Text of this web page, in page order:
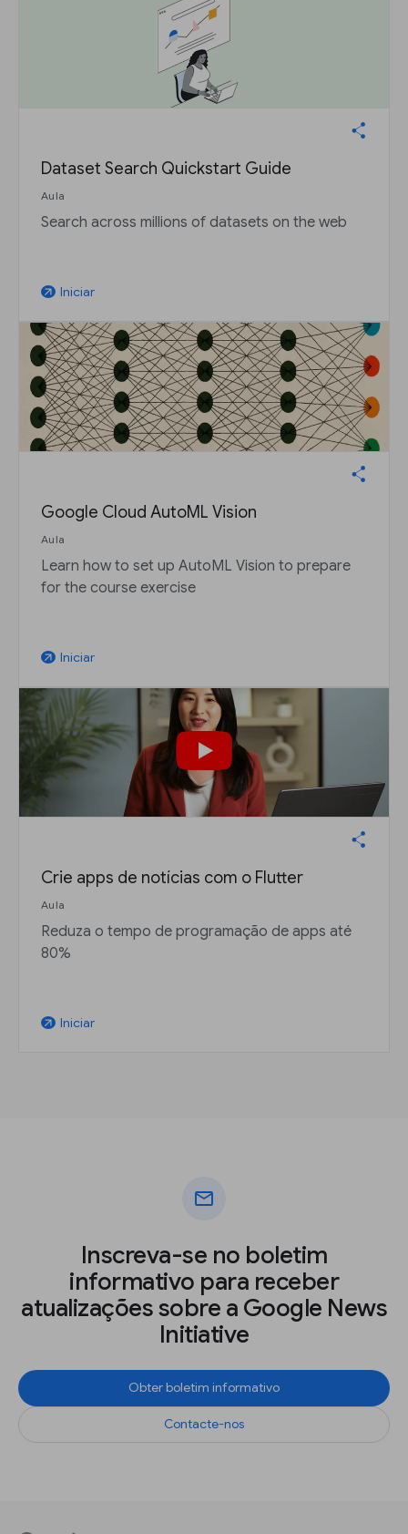
Dataset Search Quickstart Guide
Aula
Search across millions of datasets on the web
arrow_outward Iniciar
Google Cloud AutoML Vision
Aula
Learn how to set up AutoML Vision to prepare
for the course exercise
arrow_outward Iniciar
Crie apps de notícias com o Flutter
Aula
Reduza o tempo de programação de apps até
80%
arrow_outward Iniciar
mail
Inscreva-se no boletim
informativo para receber
atualizações sobre a Google News
Initiative
Obter boletim informativo
Contacte-nos